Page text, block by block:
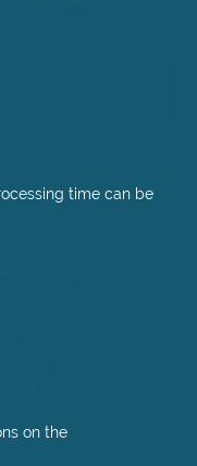
time can be
on the